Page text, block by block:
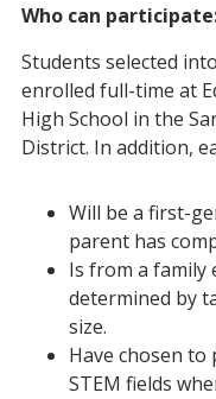
Who can
Students selected
enrolled full-time at
High School in the
District. In addition,
Will be a first-
parent has
Is from a family
determined by
size.
Have chosen
STEM fields